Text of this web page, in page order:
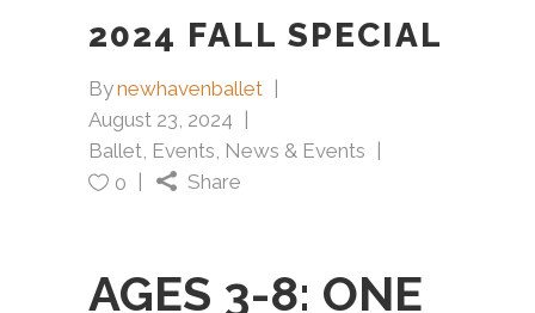
2024 FALL SPECIAL
Bynewhavenballet
August 23, 2024
Ballet, Events, News & Events
0
Share
AGES 3-8: ONE